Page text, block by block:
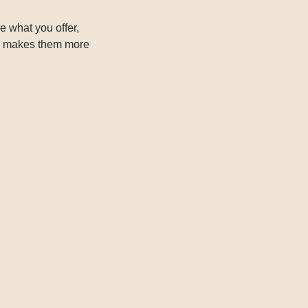
what you offer,
them more